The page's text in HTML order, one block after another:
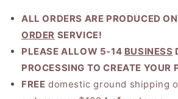
ALL ORDERS ARE PRODUCED
ORDER SERVICE!
PLEASE ALLOW 5-14 BUSINESS
PROCESSING TO CREATE YOUR
FREE domestic ground shipping